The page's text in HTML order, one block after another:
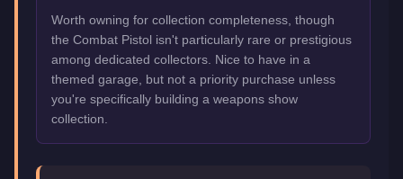
Worth owning for collection completeness, though
the Combat Pistol isn't particularly rare or prestigious
among dedicated collectors. Nice to have in a
themed garage, but not a priority purchase unless
you're specifically building a weapons show
collection.